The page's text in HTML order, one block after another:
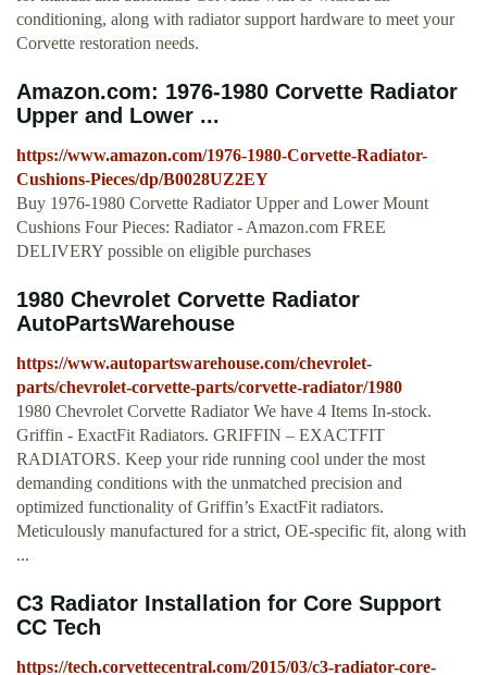
conditioning, along with radiator support hardware to meet your
Corvette restoration needs.
Amazon.com: 1976-1980 Corvette Radiator
Upper and Lower ...
https://www.amazon.com/1976-1980-Corvette-Radiator-
Cushions-Pieces/dp/B0028UZ2EY
Buy 1976-1980 Corvette Radiator Upper and Lower Mount
Cushions Four Pieces: Radiator - Amazon.com FREE
DELIVERY possible on eligible purchases
1980 Chevrolet Corvette Radiator
AutoPartsWarehouse
https://www.autopartswarehouse.com/chevrolet-
parts/chevrolet-corvette-parts/corvette-radiator/1980
1980 Chevrolet Corvette Radiator We have 4 Items In-stock.
Griffin - ExactFit Radiators. GRIFFIN – EXACTFIT
RADIATORS. Keep your ride running cool under the most
demanding conditions with the unmatched precision and
optimized functionality of Griffin’s ExactFit radiators.
Meticulously manufactured for a strict, OE-specific fit, along with
...
C3 Radiator Installation for Core Support
CC Tech
https://tech.corvettecentral.com/2015/03/c3-radiator-core-